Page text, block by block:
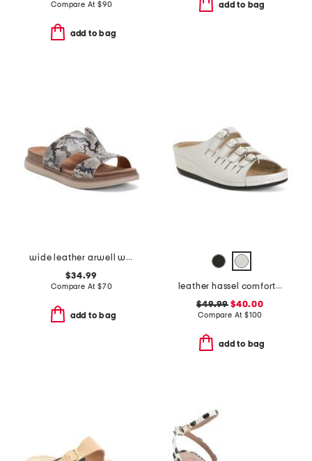
Compare At $90
add to bag
add to bag
wide leather arwell walk comfort sandals
$34.99
Compare At $70
add to bag
leather hassel comfort sandals
$49.99 $40.00
Compare At $100
add to bag